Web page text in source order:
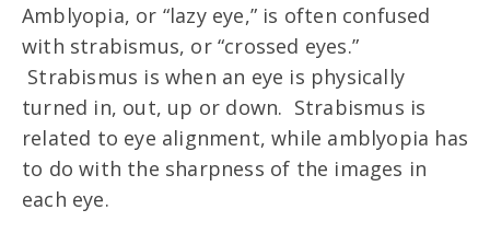
Amblyopia, or “lazy eye,” is often confused
with strabismus, or “crossed eyes.”
Strabismus is when an eye is physically
turned in, out, up or down. Strabismus is
related to eye alignment, while amblyopia has
to do with the sharpness of the images in
each eye.